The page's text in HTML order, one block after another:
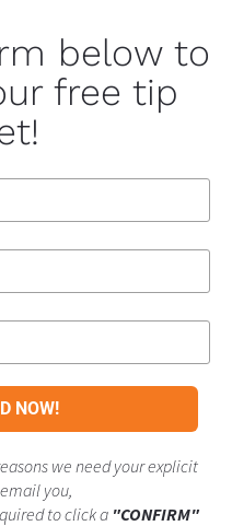
below to
free tip
NOW!
we need your explicit
you,
to click a "CONFIRM"